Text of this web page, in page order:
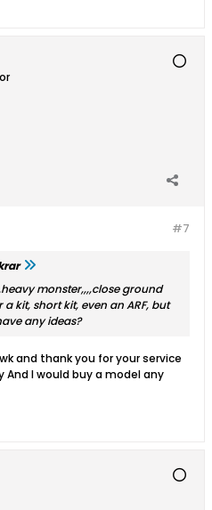
#7
monster,,,,close ground
kit, short kit, even an ARF, but
any ideas?
and thank you for your service
And I would buy a model any